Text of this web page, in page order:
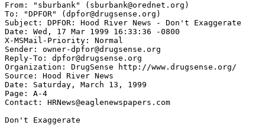
From: "sburbank" (sburbank@orednet.org)
To: "DPFOR" (dpfor@drugsense.org)
Subject: DPFOR: Hood River News - Don't Exaggerate
Date: Wed, 17 Mar 1999 16:33:36 -0800
X-MSMail-Priority: Normal
Sender: owner-dpfor@drugsense.org
Reply-To: dpfor@drugsense.org
Organization: DrugSense http://www.drugsense.org/
Source: Hood River News
Date: Saturday, March 13, 1999
Page: A-4
Contact: HRNews@eaglenewspapers.com
Don't Exaggerate